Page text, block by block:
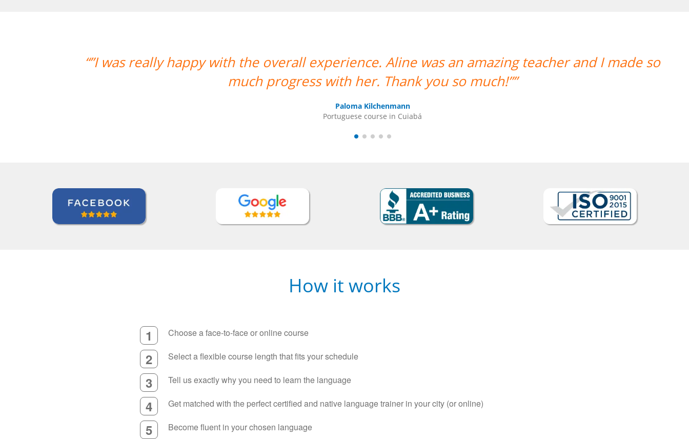
the overall experience. Aline was an amazing teacher and I made so
much progress with her. Thank you so much!””
“”A aluna esta adorando o
How it works
1 Choose a face-to-face or online course
2 Select a flexible course length that fits your schedule
3 Tell us exactly why you need to learn the language
4 Get matched with the perfect certified and native language trainer in your city (or online)
5 Become fluent in your chosen language